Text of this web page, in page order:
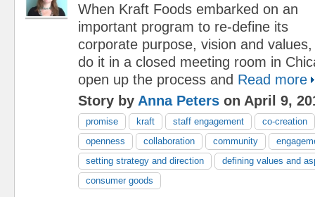
When Kraft Foods embarked on an
important program to re-define its
corporate purpose, vision and
do it in a closed meeting room in
open up the process and Read more
Story by Anna Peters on April 9,
promise kraft staff engagement
co-creation
openness
collaboration community
setting strategy and direction
defining values and
consumer goods